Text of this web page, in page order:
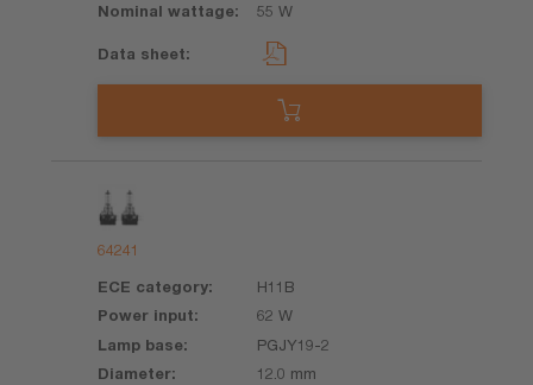
55 W
64241
H11B
62 W
PGJY19-2
12.0 mm